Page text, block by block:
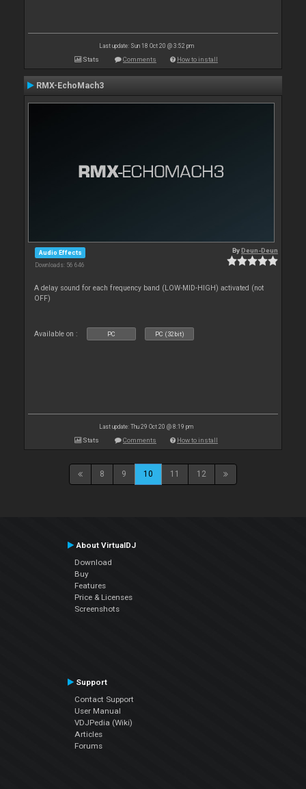
Last update: Sun 18 Oct 20 @ 3:52 pm
Stats Comments How to install
RMX-EchoMach3
Audio Effects
Downloads: 56 646
ByDeun-Deun
A delay sound for each frequency band (LOW-MID-HIGH) activated (not
OFF)
Available on : PC PC (32bit)
Last update: Thu 29 Oct 20 @ 8:19 pm
Stats Comments How to install
8 9 10 11 12
About VirtualDJ
Download
Buy
Features
Price & Licenses
Screenshots
Support
Contact Support
User Manual
VDJPedia (Wiki)
Articles
Forums